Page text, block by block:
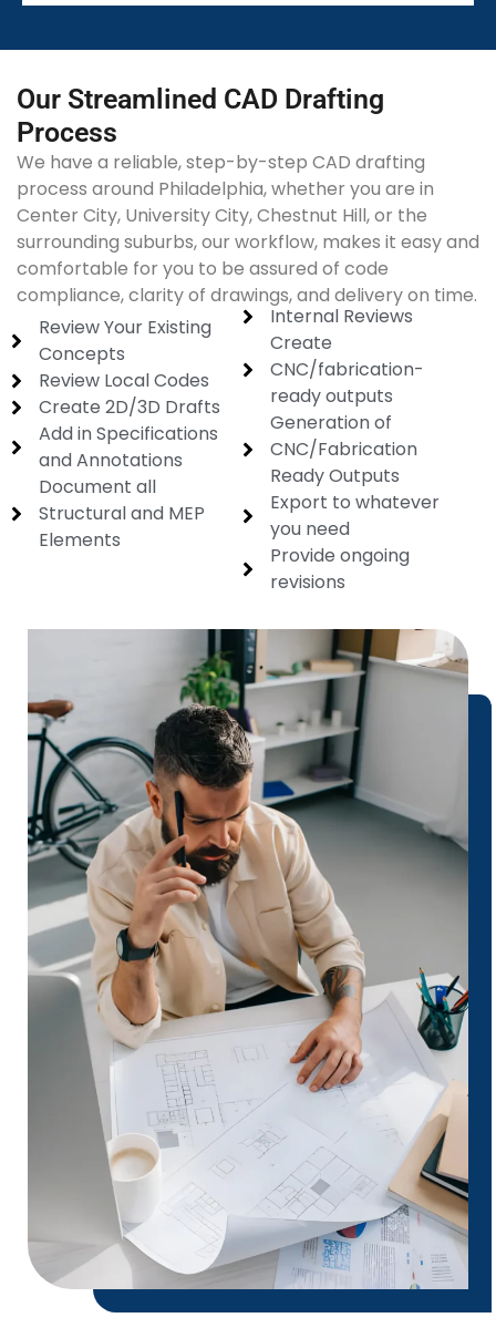
Our Streamlined CAD Drafting
Process
We have a reliable, step-by-step CAD drafting
process around Philadelphia, whether you are in
Center City, University City, Chestnut Hill, or the
surrounding suburbs, our workflow, makes it easy and
comfortable for you to be assured of code
compliance, clarity of drawings, and delivery on time.
Review Your Existing
Concepts
Review Local Codes
Create 2D/3D Drafts
Add in Specifications
and Annotations
Document all
Structural and MEP
Elements
Internal Reviews
Create
CNC/fabrication-
ready outputs
Generation of
CNC/Fabrication
Ready Outputs
Export to whatever
you need
Provide ongoing
revisions